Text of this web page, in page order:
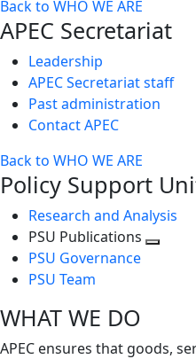
Back to WHO WE ARE
APEC Secretariat
Leadership
APEC Secretariat staff
Past administration
Contact APEC
Back to WHO WE ARE
Policy Support
Research and Analysis
PSU Publications
PSU Governance
PSU Team
WHAT WE DO
APEC ensures that goods,